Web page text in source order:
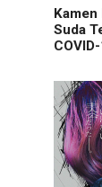
Kamen
Suda